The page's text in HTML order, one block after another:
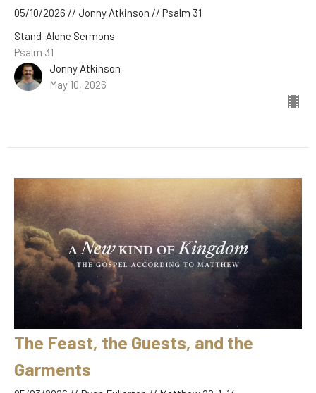
05/10/2026 // Jonny Atkinson // Psalm 31
Stand-Alone Sermons
Psalm 31
Jonny Atkinson
May 10, 2026
The Feast, the Guests, and the
Garments